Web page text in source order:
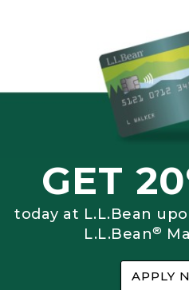
GET
today at L.L.Bean
L.L.Bean®
APPLY